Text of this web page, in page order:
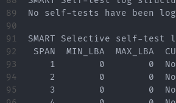
89
90
91
92
93
94
95
No self-tests have been
SMART Selective self-test
SPAN  MIN_LBA  MAX_LBA
1        0        0
2        0        0
3        0        0